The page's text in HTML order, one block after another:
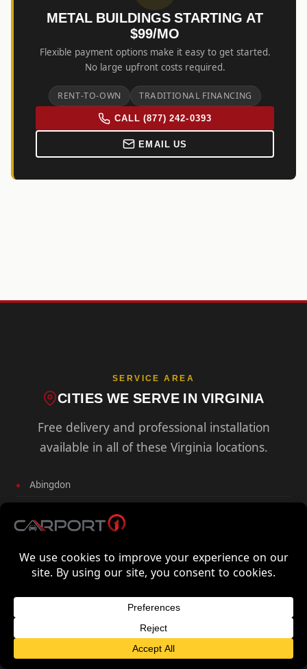
METAL BUILDINGS STARTING AT
$99/MO
Flexible payment options make it easy to get started.
No large upfront costs required.
RENT-TO-OWN TRADITIONAL FINANCING
CALL (877) 242-0393
EMAIL US
SERVICE AREA
CITIES WE SERVE IN VIRGINIA
Free delivery and professional installation
available in all of these Virginia locations.
Abingdon
Annandale
Arlington
Big Stone Gap
FREE QUOTE FOR VIRGINIA